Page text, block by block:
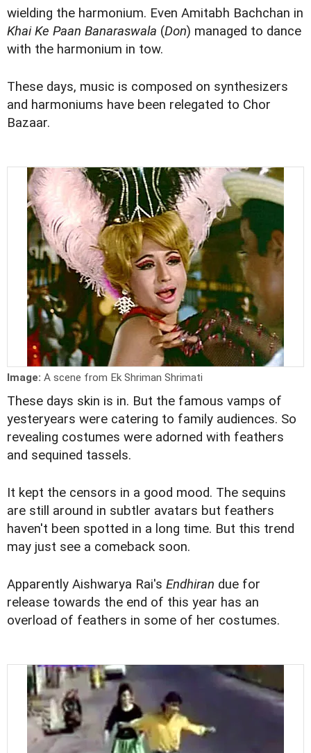
wielding the harmonium. Even Amitabh Bachchan in
Khai Ke Paan Banaraswala (Don) managed to dance
with the harmonium in tow.
These days, music is composed on synthesizers
and harmoniums have been relegated to Chor
Bazaar.
Image: A scene from Ek Shriman Shrimati
These days skin is in. But the famous vamps of
yesteryears were catering to family audiences. So
revealing costumes were adorned with feathers
and sequined tassels.
It kept the censors in a good mood. The sequins
are still around in subtler avatars but feathers
haven't been spotted in a long time. But this trend
may just see a comeback soon.
Apparently Aishwarya Rai's Endhiran due for
release towards the end of this year has an
overload of feathers in some of her costumes.